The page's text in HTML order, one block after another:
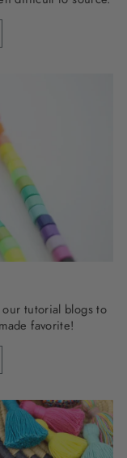
tutorial blogs to
favorite!